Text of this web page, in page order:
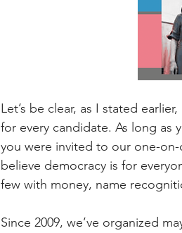
Let’s be clear, as I stated
for every candidate. As long
you were invited to our one-
believe democracy is for
few with money, name
Since 2009, we’ve organized